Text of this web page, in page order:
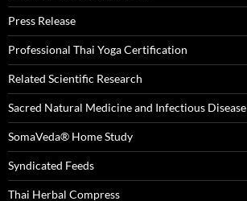
Press Release
Professional Thai Yoga Certification
Related Scientific Research
Sacred Natural Medicine and Infectious Disease
SomaVeda® Home Study
Syndicated Feeds
Thai Herbal Compress